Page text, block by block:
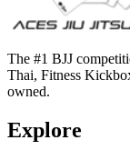
The #1 BJJ
Thai, Fitness
owned.
Explore